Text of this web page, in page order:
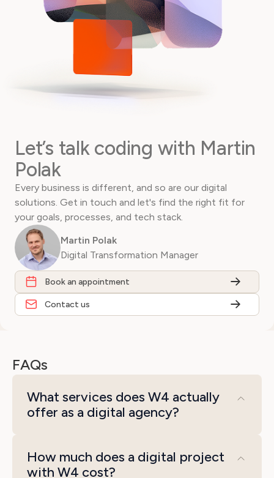
Let’s talk coding with Martin
Polak
Every business is different, and so are our digital
solutions. Get in touch and let's find the right fit for
your goals, processes, and tech stack.
Martin Polak
Digital Transformation Manager
Book an appointment
Contact us
FAQs
What services does W4 actually
offer as a digital agency?
digital transformation: e-commerce
How much does a digital project
with W4 cost?